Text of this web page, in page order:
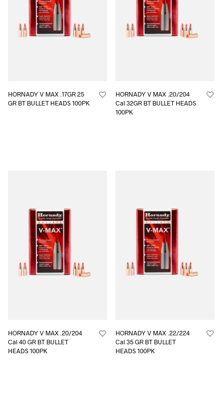
HORNADY V MAX .17GR 25
GR BT BULLET HEADS 100PK
HORNADY V MAX .20/204
Cal 32GR BT BULLET HEADS
100PK
HORNADY V MAX .20/204
Cal 40 GR BT BULLET
HEADS 100PK
HORNADY V MAX .22/224
Cal 35 GR BT BULLET
HEADS 100PK